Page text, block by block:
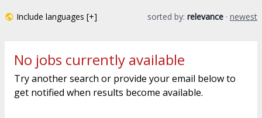
Include languages [+] sorted by: relevance · newest
No jobs currently available
Try another search or provide your email below to
get notified when results become available.